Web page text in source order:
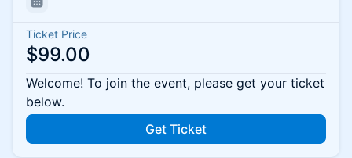
Ticket Price
$99.00
Welcome! To join the event, please get your ticket
below.
Get Ticket